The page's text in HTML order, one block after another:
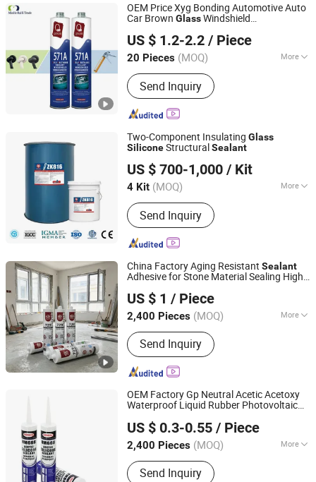
OEM Price Xyg Bonding Automotive Auto
Car Brown GlassWindshield
Silicone
SealantManufacturing Plant
US $ 1.2-2.2 / Piece
20 Pieces (MOQ) More
Main Products:Silicone Sealant, Ms
Sealant, PU Sealant, Acetic Sealant,
Acrylic Sealant, Building sealant, PU
Faom, Wood veneer Sealant, ect.
Send Inquiry
Hubei Minghe Ruihai Import and Export Co., LTD
Hubei, China Since 2025
Two-Component Insulating Glass
SiliconeStructuralSealant
US $ 700-1,000 / Kit
4 Kit (MOQ) More
Application :Automobile,
Construction
Send Inquiry
KAIFENG HITAKOL BUILDING MATERIAL CO., LTD.
Henan, China
Since 2019
China Factory Aging Resistant Sealant
Adhesive for Stone Material Sealing High
SealantHigh Temperate
US $ 1 / Piece
2,400 Pieces (MOQ) More
Main Products:Neutral Weatherproof
Sealant, Structural Sealant, Curtain
Wall and Kitchen Sealant, Bathroom
Mildew-Resistant Sealant, Silicone
Sealant, Adhesive, Glass Glue
Send Inquiry
Dongguan Huahui Building Materials Supplier
Guangdong, China Since 2026
OEM Factory Gp Neutral Acetic Acetoxy
Waterproof Liquid Rubber Photovoltaic
SiliconaSiliconeSealantAdhesive Super
US $ 0.3-0.55 / Piece
2,400 Pieces (MOQ) More
Color :Clear
Send Inquiry
Qingdao Hemai New Materials Co., Ltd
Shandong, China
Since 2024